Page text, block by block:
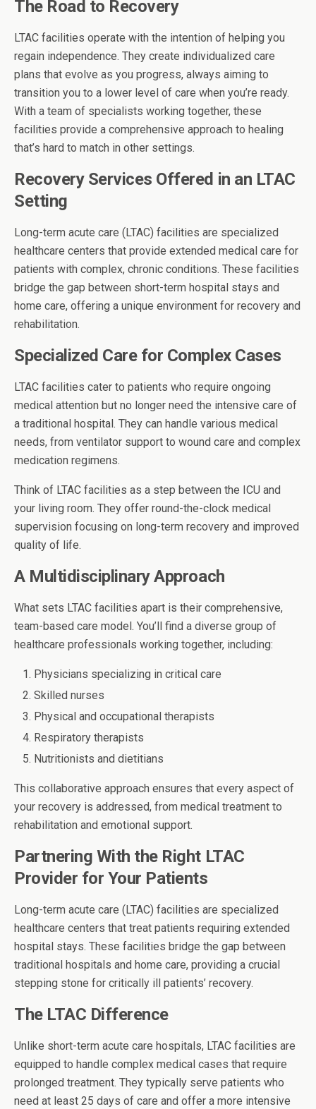
The Road to Recovery
LTAC facilities operate with the intention of helping you
regain independence. They create individualized care
plans that evolve as you progress, always aiming to
transition you to a lower level of care when you’re ready.
With a team of specialists working together, these
facilities provide a comprehensive approach to healing
that’s hard to match in other settings.
Recovery Services Offered in an LTAC
Setting
Long-term acute care (LTAC) facilities are specialized
healthcare centers that provide extended medical care for
patients with complex, chronic conditions. These facilities
bridge the gap between short-term hospital stays and
home care, offering a unique environment for recovery and
rehabilitation.
Specialized Care for Complex Cases
LTAC facilities cater to patients who require ongoing
medical attention but no longer need the intensive care of
a traditional hospital. They can handle various medical
needs, from ventilator support to wound care and complex
medication regimens.
Think of LTAC facilities as a step between the ICU and
your living room. They offer round-the-clock medical
supervision focusing on long-term recovery and improved
quality of life.
A Multidisciplinary Approach
What sets LTAC facilities apart is their comprehensive,
team-based care model. You’ll find a diverse group of
healthcare professionals working together, including:
Physicians specializing in critical care
Skilled nurses
Physical and occupational therapists
Respiratory therapists
Nutritionists and dietitians
This collaborative approach ensures that every aspect of
your recovery is addressed, from medical treatment to
rehabilitation and emotional support.
Partnering With the Right LTAC
Provider for Your Patients
Long-term acute care (LTAC) facilities are specialized
healthcare centers that treat patients requiring extended
hospital stays. These facilities bridge the gap between
traditional hospitals and home care, providing a crucial
stepping stone for critically ill patients’ recovery.
The LTAC Difference
Unlike short-term acute care hospitals, LTAC facilities are
equipped to handle complex medical cases that require
prolonged treatment. They typically serve patients who
need at least 25 days of care and offer a more intensive